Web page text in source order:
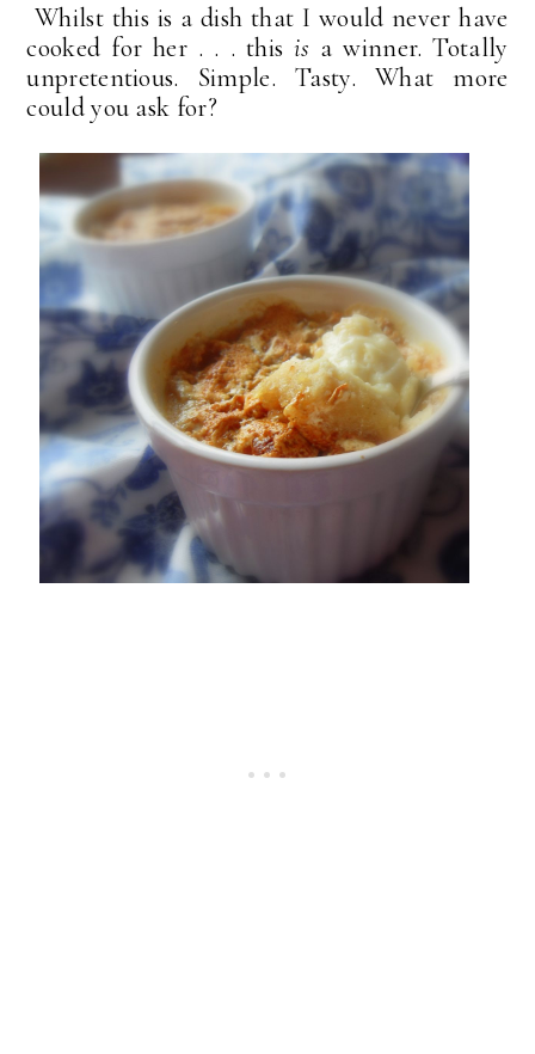
Whilst this is a dish that I would never have
cooked for her . . . thisis a winner. Totally
unpretentious. Simple. Tasty. What more
could you ask for?